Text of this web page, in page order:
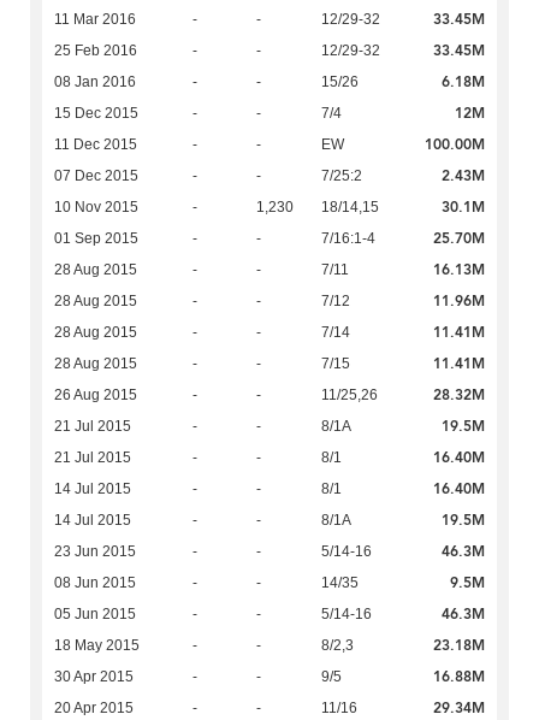
11 Mar 2016 - - 12/29-32 33.45M
25 Feb 2016 - - 12/29-32 33.45M
08 Jan 2016 - - 15/26 6.18M
15 Dec 2015 - - 7/4 12M
11 Dec 2015 - - EW 100.00M
07 Dec 2015 - - 7/25:2 2.43M
10 Nov 2015 - 1,230 18/14,15 30.1M
01 Sep 2015 - - 7/16:1-4 25.70M
28 Aug 2015 - - 7/11 16.13M
28 Aug 2015 - - 7/12 11.96M
28 Aug 2015 - - 7/14 11.41M
28 Aug 2015 - - 7/15 11.41M
26 Aug 2015 - - 11/25,26 28.32M
21 Jul 2015 - - 8/1A 19.5M
21 Jul 2015 - - 8/1 16.40M
14 Jul 2015 - - 8/1 16.40M
14 Jul 2015 - - 8/1A 19.5M
23 Jun 2015 - - 5/14-16 46.3M
08 Jun 2015 - - 14/35 9.5M
05 Jun 2015 - - 5/14-16 46.3M
18 May 2015 - - 8/2,3 23.18M
30 Apr 2015 - - 9/5 16.88M
20 Apr 2015 - - 11/16 29.34M